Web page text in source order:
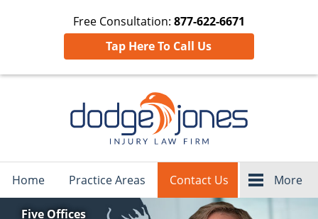
Free Consultation: 877-622-6671
Tap Here To Call Us
Home Practice Areas Contact Us More
Five Offices